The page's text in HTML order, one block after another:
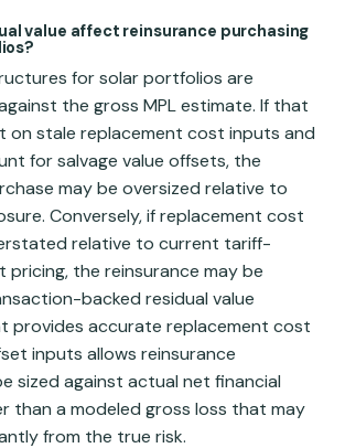
value affect reinsurance purchasing
for solar portfolios are
the gross MPL estimate. If that
on stale replacement cost inputs and
for salvage value offsets, the
may be oversized relative to
Conversely, if replacement cost
relative to current tariff-
pricing, the reinsurance may be
backed residual value
provides accurate replacement cost
inputs allows reinsurance
sized against actual net financial
than a modeled gross loss that may
from the true risk.